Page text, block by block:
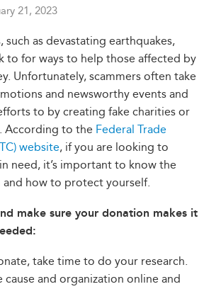
21, 2023
such as devastating earthquakes,
to for ways to help those affected by
Unfortunately, scammers often take
and newsworthy events and
to by creating fake charities or
According to the Federal Trade
website, if you are looking to
need, it’s important to know the
and how to protect yourself.
make sure your donation makes it
take time to do your research.
cause and organization online and